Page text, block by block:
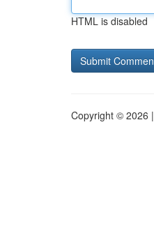
HTML is disabled
Copyright © 2026 |